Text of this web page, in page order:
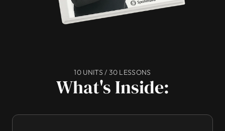
What's Inside:
10 UNITS / 30 LESSONS